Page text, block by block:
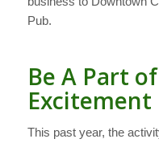
Pub.
Be A Part
Excitement
This past year, the